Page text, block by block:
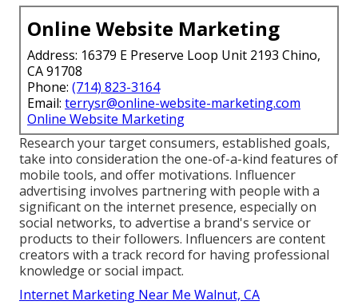
Online Website Marketing
Address: 16379 E Preserve Loop Unit 2193 Chino,
CA 91708
Phone: (714) 823-3164
Email: terrysr@online-website-marketing.com
Online Website Marketing
Research your target consumers, established goals,
take into consideration the one-of-a-kind features of
mobile tools, and offer motivations. Influencer
advertising involves partnering with people with a
significant on the internet presence, especially on
social networks, to advertise a brand's service or
products to their followers. Influencers are content
creators with a track record for having professional
knowledge or social impact.
Internet Marketing Near Me Walnut, CA